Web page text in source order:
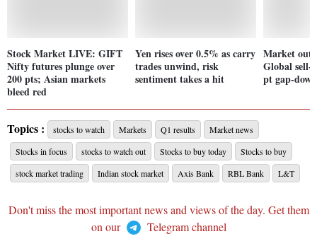
Stock Market LIVE: GIFT
Nifty futures plunge over
200 pts; Asian markets
bleed red
Yen rises over 0.5% as carry
trades unwind, risk
sentiment takes a hit
Market
Global sell-
pt gap-
Topics : stocks to watch Markets Q1 results
Market news
Stocks in focus
stocks to watch out Stocks to buy today
Stocks to buy
stock market trading
Indian stock market Axis Bank RBL Bank L&T
Don't miss the most important news and views of the day. Get them
on our
Telegram channel